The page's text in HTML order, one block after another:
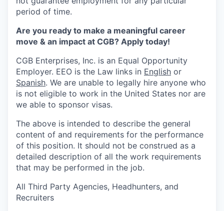
period of time.
Are you ready to make a meaningful career
move & an impact at CGB? Apply today!
CGB Enterprises, Inc. is an Equal Opportunity
Employer. EEO is the Law links in English or
Spanish. We are unable to legally hire anyone who
is not eligible to work in the United States nor are
we able to sponsor visas.
The above is intended to describe the general
content of and requirements for the performance
of this position. It should not be construed as a
detailed description of all the work requirements
that may be performed in the job.
All Third Party Agencies, Headhunters, and
Recruiters